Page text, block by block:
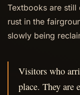
Textbooks are still
rust in the
slowly being
Visitors who
place. They are